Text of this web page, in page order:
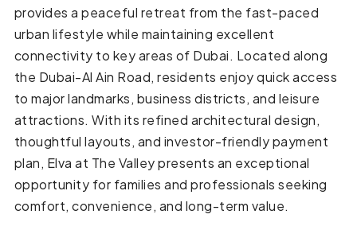
provides a peaceful retreat from the fast-paced
urban lifestyle while maintaining excellent
connectivity to key areas of Dubai. Located along
the Dubai-Al Ain Road, residents enjoy quick access
to major landmarks, business districts, and leisure
attractions. With its refined architectural design,
thoughtful layouts, and investor-friendly payment
plan, Elva at The Valley presents an exceptional
opportunity for families and professionals seeking
comfort, convenience, and long-term value.